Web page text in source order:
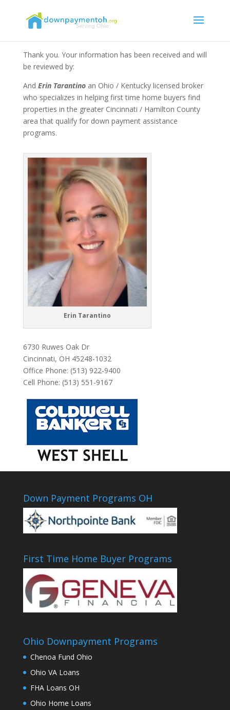
Thank you. Your information has been received and will
be reviewed by:
And Erin Tarantinoan Ohio / Kentucky licensed broker
who specializes in helping first time home buyers find
properties in the greater Cincinnati / Hamilton County
area that qualify for down payment assistance
programs.
Erin Tarantino
6730 Ruwes Oak Dr
Cincinnati, OH 45248-1032
Office Phone: (513) 922-9400
Cell Phone: (513) 551-9167
Down Payment Programs OH
First Time Home Buyer Programs
Ohio Downpayment Programs
Chenoa Fund Ohio
Ohio VA Loans
FHA Loans OH
Ohio Home Loans